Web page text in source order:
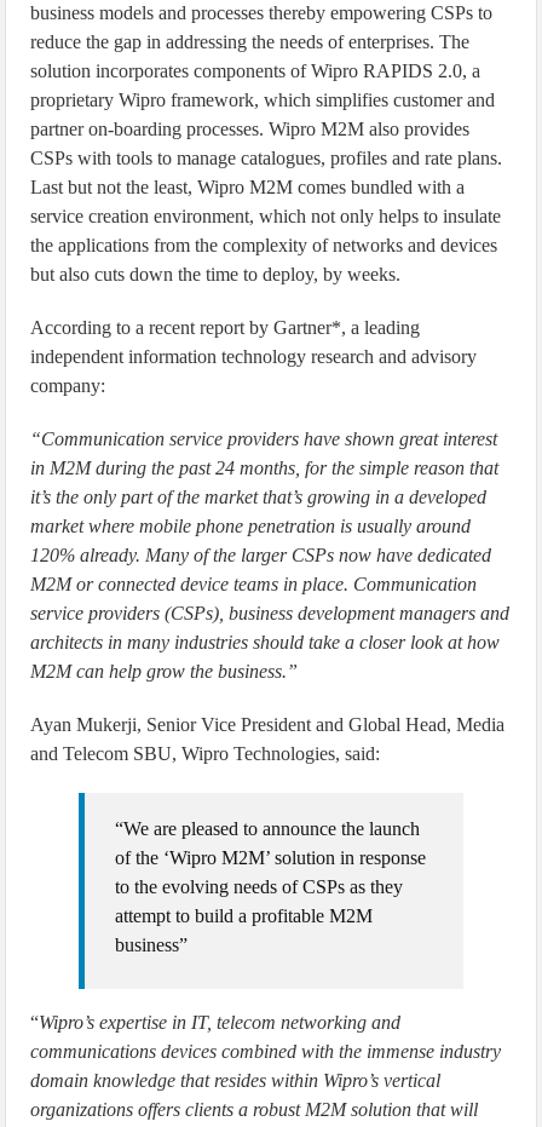
business models and processes thereby empowering CSPs to
reduce the gap in addressing the needs of enterprises. The
solution incorporates components of Wipro RAPIDS 2.0, a
proprietary Wipro framework, which simplifies customer and
partner on-boarding processes. Wipro M2M also provides
CSPs with tools to manage catalogues, profiles and rate plans.
Last but not the least, Wipro M2M comes bundled with a
service creation environment, which not only helps to insulate
the applications from the complexity of networks and devices
but also cuts down the time to deploy, by weeks.
According to a recent report by Gartner*, a leading
independent information technology research and advisory
company:
“Communication service providers have shown great interest
in M2M during the past 24 months, for the simple reason that
it’s the only part of the market that’s growing in a developed
market where mobile phone penetration is usually around
120% already. Many of the larger CSPs now have dedicated
M2M or connected device teams in place. Communication
service providers (CSPs), business development managers and
architects in many industries should take a closer look at how
M2M can help grow the business.”
Ayan Mukerji, Senior Vice President and Global Head, Media
and Telecom SBU, Wipro Technologies, said:
“We are pleased to announce the launch
of the ‘Wipro M2M’ solution in response
to the evolving needs of CSPs as they
attempt to build a profitable M2M
business”
“Wipro’s expertise in IT, telecom networking and
communications devices combined with the immense industry
domain knowledge that resides within Wipro’s vertical
organizations offers clients a robust M2M solution that will